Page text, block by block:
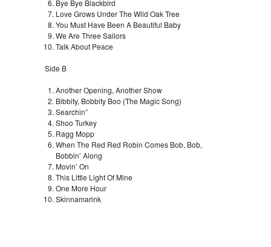
Bye Bye Blackbird
Love Grows Under The Wild Oak Tree
You Must Have Been A Beautiful Baby
We Are Three Sailors
Talk About Peace
Side B
Another Opening, Another Show
Bibbity, Bobbity Boo (The Magic Song)
Searchin”
Shoo Turkey
Ragg Mopp
When The Red Red Robin Comes Bob, Bob,
Bobbin’ Along
Movin’ On
This Little Light Of Mine
One More Hour
Skinnamarink